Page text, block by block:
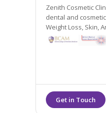
Zenith Cosmetic
dental and cosmetic aesthetic treatments including
Weight Loss, Skin,
They are located
easily accessible